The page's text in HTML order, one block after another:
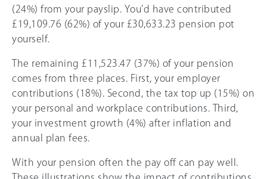
(24%) from your payslip. You’d have contributed
£19,109.76 (62%) of your £30,633.23 pension pot
yourself.
The remaining £11,523.47 (37%) of your pension
comes from three places. First, your employer
contributions (18%). Second, the tax top up ( 15%) on
your personal and workplace contributions. Third,
your investment growth (4%) after inflation and
annual plan fees.
With your pension often the pay off can pay well.